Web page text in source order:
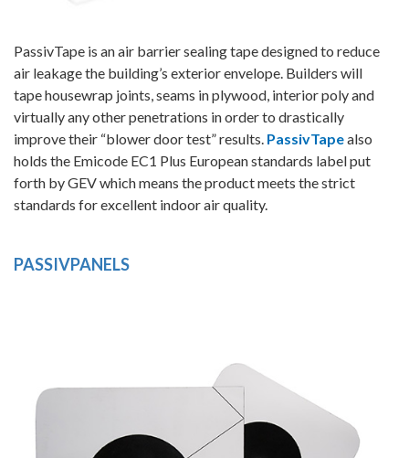
PassivTape is an air barrier sealing tape designed to reduce
air leakage the building’s exterior envelope. Builders will
tape housewrap joints, seams in plywood, interior poly and
virtually any other penetrations in order to drastically
improve their “blower door test” results. PassivTapealso
holds the Emicode EC1 Plus European standards label put
forth by GEV which means the product meets the strict
standards for excellent indoor air quality.
PASSIVPANELS